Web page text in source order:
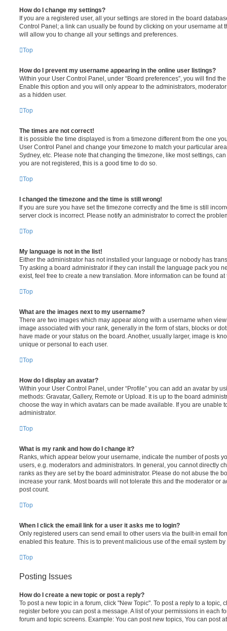
How do I change my settings?
If you are a registered user, all your settings are stored in the board
Control Panel; a link can usually be found by clicking on your username at
will allow you to change all your settings and preferences.
Top
How do I prevent my username appearing in the online user listings?
Within your User Control Panel, under “Board preferences”, you will find
Enable this option and you will only appear to the administrators,
as a hidden user.
Top
The times are not correct!
It is possible the time displayed is from a timezone different from the one
User Control Panel and change your timezone to match your particular
Sydney, etc. Please note that changing the timezone, like most settings,
you are not registered, this is a good time to do so.
Top
I changed the timezone and the time is still wrong!
If you are sure you have set the timezone correctly and the time is still
server clock is incorrect. Please notify an administrator to correct the
Top
My language is not in the list!
Either the administrator has not installed your language or nobody has
Try asking a board administrator if they can install the language pack you
exist, feel free to create a new translation. More information can be found
Top
What are the images next to my username?
There are two images which may appear along with a username when
image associated with your rank, generally in the form of stars, blocks or
have made or your status on the board. Another, usually larger, image is
unique or personal to each user.
Top
How do I display an avatar?
Within your User Control Panel, under “Profile” you can add an avatar by
methods: Gravatar, Gallery, Remote or Upload. It is up to the board
choose the way in which avatars can be made available. If you are unable
administrator.
Top
What is my rank and how do I change it?
Ranks, which appear below your username, indicate the number of posts
users, e.g. moderators and administrators. In general, you cannot directly
ranks as they are set by the board administrator. Please do not abuse the
increase your rank. Most boards will not tolerate this and the moderator or
post count.
Top
When I click the email link for a user it asks me to login?
Only registered users can send email to other users via the built-in email
enabled this feature. This is to prevent malicious use of the email system
Top
Posting Issues
How do I create a new topic or post a reply?
To post a new topic in a forum, click "New Topic". To post a reply to a topic,
register before you can post a message. A list of your permissions in each
forum and topic screens. Example: You can post new topics, You can post